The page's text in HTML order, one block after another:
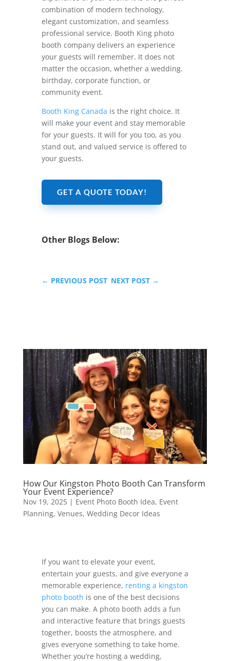
combination of modern technology,
elegant customization, and seamless
professional service. Booth King photo
booth company delivers an experience
your guests will remember. It does not
matter the occasion, whether a wedding.
birthday, corporate function, or
community event.
Booth King Canada is the right choice. It
will make your event and stay memorable
for your guests. It will for you too, as you
stand out, and valued service is offered to
your guests.
GET A QUOTE TODAY!
Other Blogs Below:
← PREVIOUS POST NEXT POST →
How Our Kingston Photo Booth Can Transform
Your Event Experience?
Nov 19, 2025| Event Photo Booth Idea, Event
Planning, Venues, Wedding Decor Ideas
If you want to elevate your event,
entertain your guests, and give everyone a
memorable experience, renting a kingston
photo booth is one of the best decisions
you can make. A photo booth adds a fun
and interactive feature that brings guests
together, boosts the atmosphere, and
gives everyone something to take home.
Whether you’re hosting a wedding,